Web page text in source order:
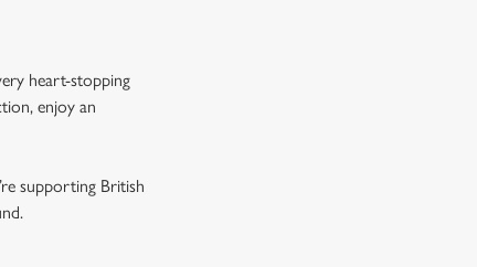
heart-stopping
enjoy an
supporting British